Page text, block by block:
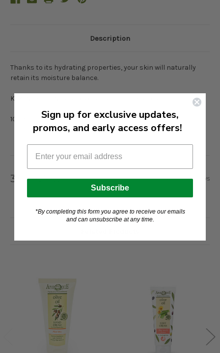
Description
Thanks to its hydrating properties, your skin will naturally
retain its moisture balance.
KEY INGREDIENTS: aloe vera, carob, prickly pear, coconut
100ml
33 Reviews Show Reviews
Sign up for exclusive updates,
promos, and early access offers!
Subscribe
*By completing this form you agree to receive our emails
and can unsubscribe at any time.